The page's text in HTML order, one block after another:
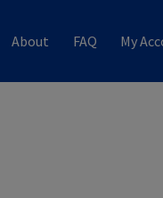
About FAQ My